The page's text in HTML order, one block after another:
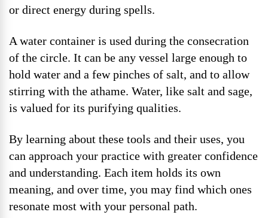
or direct energy during spells.
A water container is used during the consecration
of the circle. It can be any vessel large enough to
hold water and a few pinches of salt, and to allow
stirring with the athame. Water, like salt and sage,
is valued for its purifying qualities.
By learning about these tools and their uses, you
can approach your practice with greater confidence
and understanding. Each item holds its own
meaning, and over time, you may find which ones
resonate most with your personal path.